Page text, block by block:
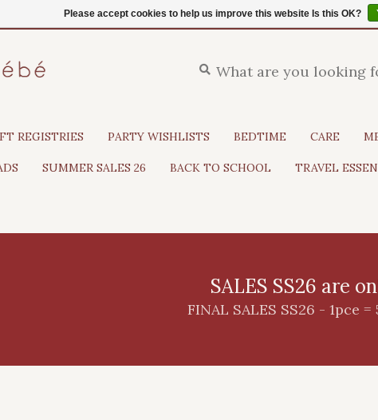
REGISTRIES PARTY WISHLISTS BEDTIME CARE
SUMMER SALES 26 BACK TO SCHOOL TRAVEL
SALES SS26 are
FINAL SALES SS26 - 1pce =
Please accept cookies to help us improve this website Is this OK?